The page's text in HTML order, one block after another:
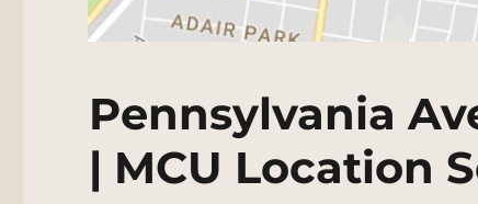
Pennsylvania
| MCU Location